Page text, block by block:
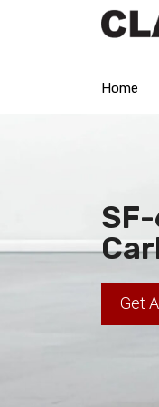
Home
Get